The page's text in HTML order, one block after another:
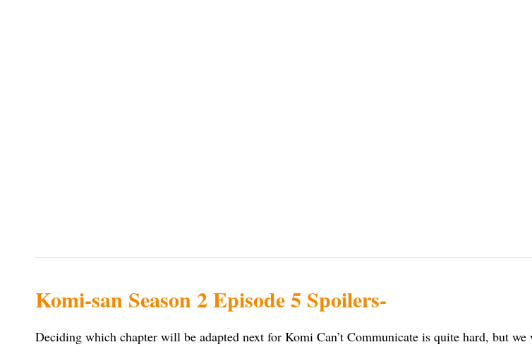
Komi-san Season 2 Episode 5 Spoilers-
Deciding which chapter will be adapted next for Komi Can’t Communicate is quite hard, but